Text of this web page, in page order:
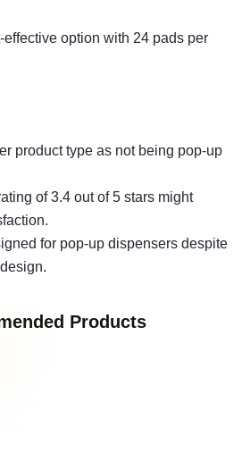
option with 24 pads per
product type as not being pop-up
of 3.4 out of 5 stars might
for pop-up dispensers despite
Products